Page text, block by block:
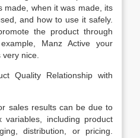
made, when it was made, its
and how to use it safely.
the product through
Manz Active your
nice.
Quality Relationship with
sales results can be due to
including product
distribution, or pricing.